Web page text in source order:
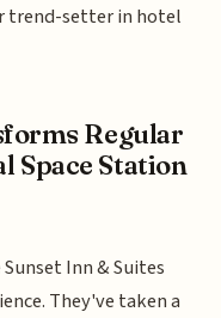
trend-setter in hotel
Regular
Space Station
Inn & Suites
They've taken a